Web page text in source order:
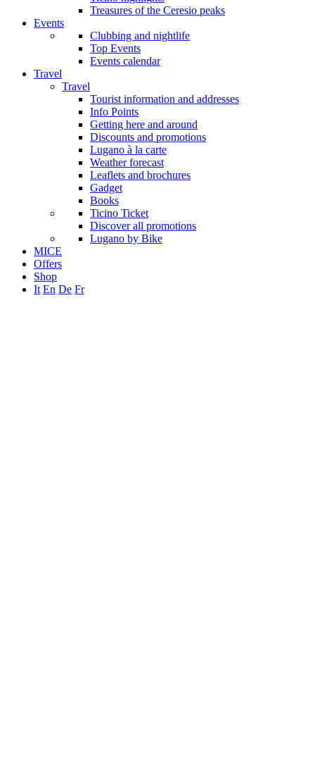
Treasures of the Ceresio peaks
Events
Clubbing and nightlife
Top Events
Events calendar
Travel
Travel
Tourist information and addresses
Info Points
Getting here and around
Discounts and promotions
Lugano à la carte
Weather forecast
Leaflets and brochures
Gadget
Books
Ticino Ticket
Discover all promotions
Lugano by Bike
MICE
Offers
Shop
It En De Fr